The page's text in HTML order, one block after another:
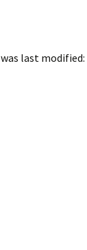
was last modified: